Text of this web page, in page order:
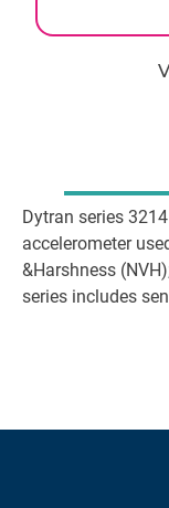
Dytran series
accelerometer
&Harshness
series includes